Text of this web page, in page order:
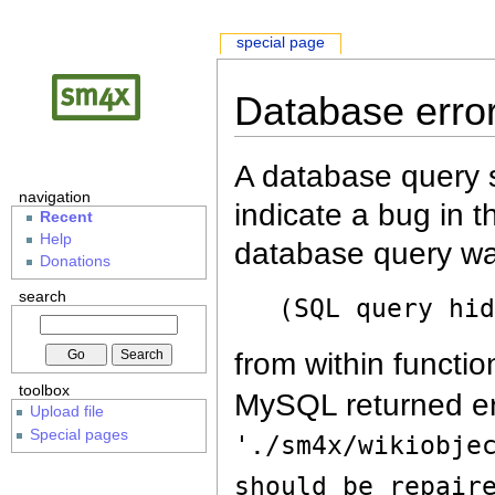
Database
A database query
indicate a bug in
database query
(SQL query
from within
MySQL returned
'./sm4x/
should be
special page
navigation
Recent
Help
Donations
search
toolbox
Upload file
Special pages